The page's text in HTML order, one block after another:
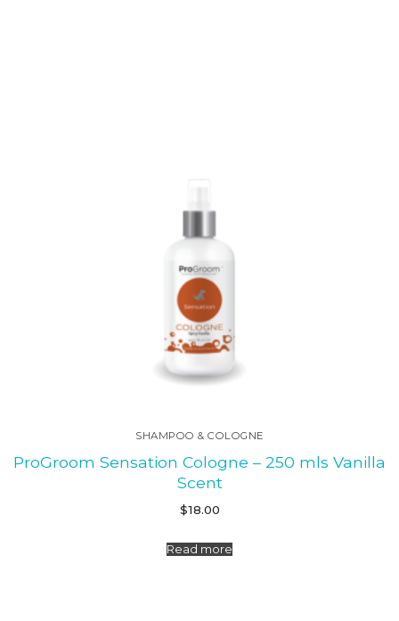
SHAMPOO & COLOGNE
ProGroom Sensation Cologne – 250 mls Vanilla
Scent
$18.00
Read more